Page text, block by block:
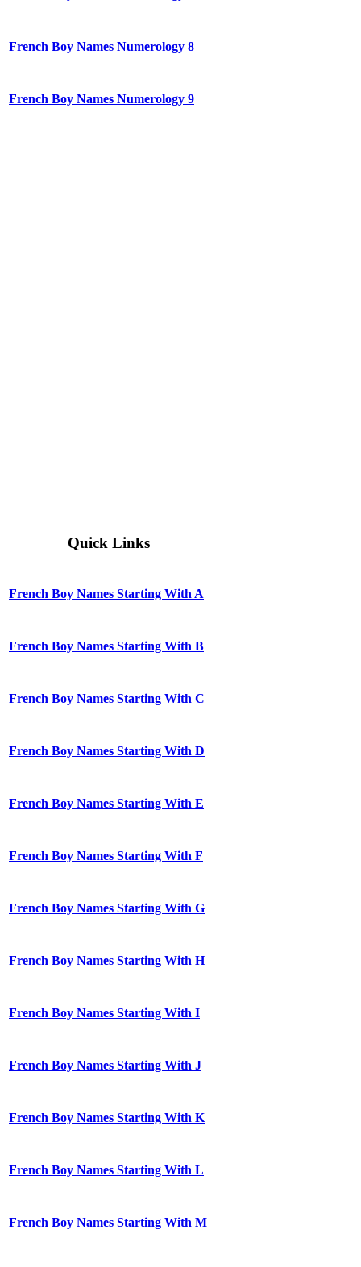
French Boy Names Numerology 8
French Boy Names Numerology 9
Quick Links
French Boy Names Starting With A
French Boy Names Starting With B
French Boy Names Starting With C
French Boy Names Starting With D
French Boy Names Starting With E
French Boy Names Starting With F
French Boy Names Starting With G
French Boy Names Starting With H
French Boy Names Starting With I
French Boy Names Starting With J
French Boy Names Starting With K
French Boy Names Starting With L
French Boy Names Starting With M